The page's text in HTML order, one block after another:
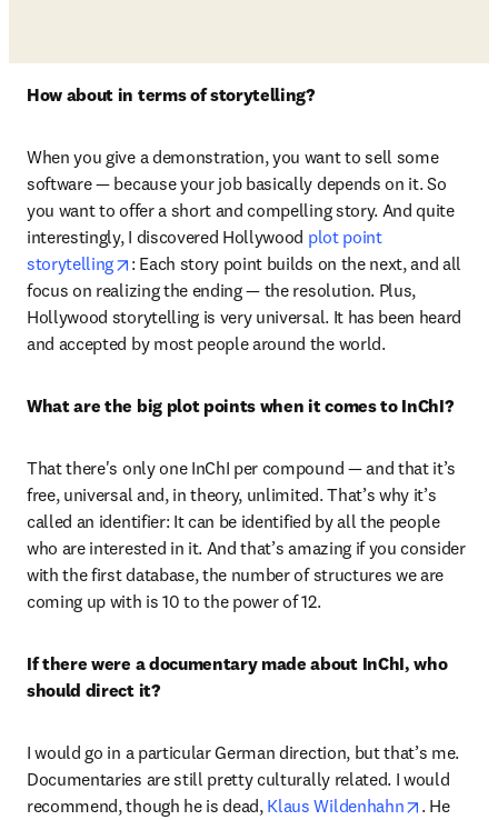
How about in terms of storytelling?
When you give a demonstration, you want to sell some
software — because your job basically depends on it. So
you want to offer a short and compelling story. And quite
interestingly, I discovered Hollywood plot point
storytelling
opens in new tab/window
: Each story point builds on the next, and all
focus on realizing the ending — the resolution. Plus,
Hollywood storytelling is very universal. It has been heard
and accepted by most people around the world.
What are the big plot points when it comes to InChI?
That there's only one InChI per compound — and that it’s
free, universal and, in theory, unlimited. That’s why it’s
called an identifier: It can be identified by all the people
who are interested in it. And that’s amazing if you consider
with the first database, the number of structures we are
coming up with is 10 to the power of 12.
If there were a documentary made about InChI, who
should direct it?
I would go in a particular German direction, but that’s me.
Documentaries are still pretty culturally related. I would
recommend, though he is dead, Klaus Wildenhahn opens in
. He